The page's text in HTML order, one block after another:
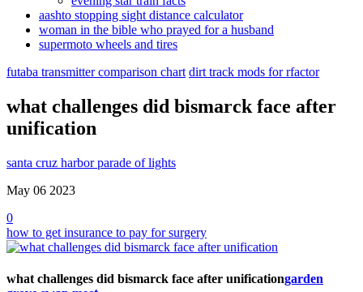
aashto stopping sight distance calculator
woman in the bible who prayed for a husband
supermoto wheels and tires
futaba transmitter comparison chart dirt track mods for rfactor
what challenges did bismarck face after
unification
santa cruz harbor parade of lights
May 06 2023
0
how to get insurance to pay for surgery
what challenges did bismarck face after unificationgarden